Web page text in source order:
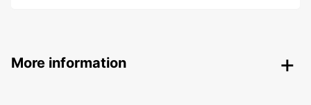
More information